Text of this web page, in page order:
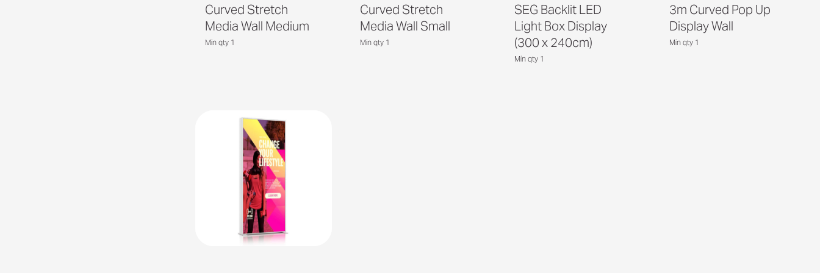
Curved Stretch
Media Wall Medium
Min qty 1
Curved Stretch
Media Wall Small
Min qty 1
SEG Backlit LED
Light Box Display
(300 x 240cm)
Min qty 1
3m Curved Pop Up
Display Wall
Min qty 1